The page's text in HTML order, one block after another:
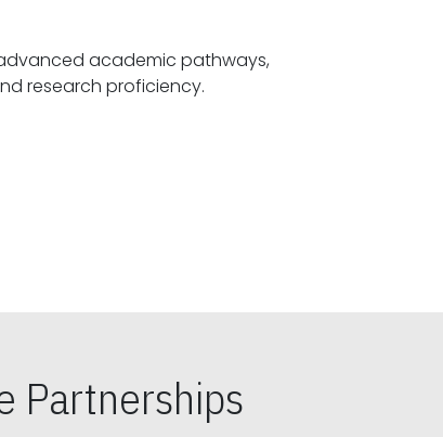
academic pathways,
fostering specialized expertise and research proficiency.
Partnerships